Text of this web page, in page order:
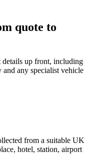
quote to
up front, including
any specialist vehicle
from a suitable UK
hotel, station, airport